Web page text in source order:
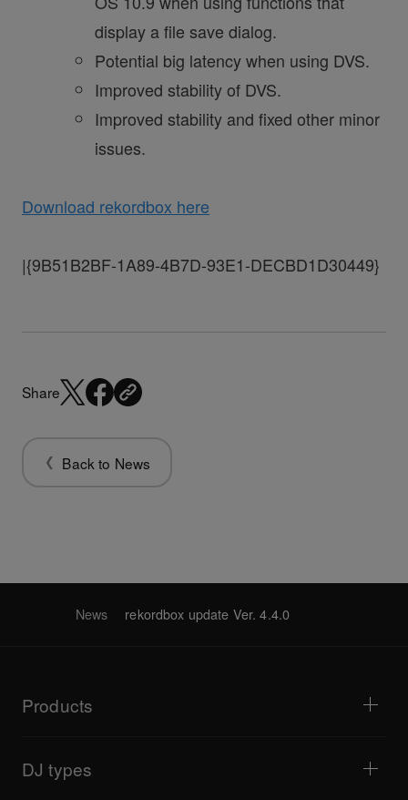
display a file save dialog.
Potential big latency when using DVS.
Improved stability of DVS.
Improved stability and fixed other minor
issues.
Download rekordbox here
|{9B51B2BF-1A89-4B7D-93E1-DECBD1D30449}
Share
Back to News
News rekordbox update Ver. 4.4.0
Products
DJ mixers
All-in-one DJ systems
DJ types